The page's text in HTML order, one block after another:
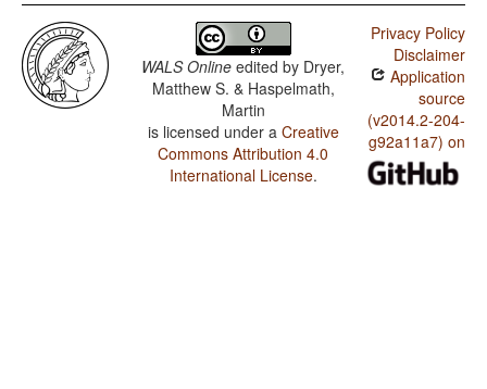
WALS Online edited by Dryer,
Matthew S. & Haspelmath,
Martin
is licensed under a Creative
Commons Attribution 4.0
International License.
Privacy Policy
Disclaimer
Application
source
(v2014.2-204-
g92a11a7) on